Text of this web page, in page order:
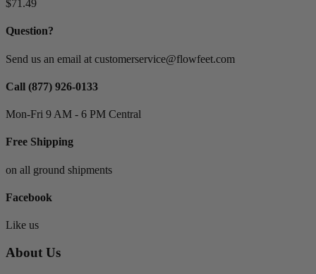
Suppliers
Anodyne Shoes
Apis Footwear Co. 0
Brooks 0
Darco 0
Drew Shoe
KeepingPace
Knit Rite
Oasis Footwear
$71.49
Question?
Send us an email at customerservice@flowfeet.com
Call (877) 926-0133
Mon-Fri 9 AM - 6 PM Central
Free Shipping
on all ground shipments
Facebook
Like us
About Us